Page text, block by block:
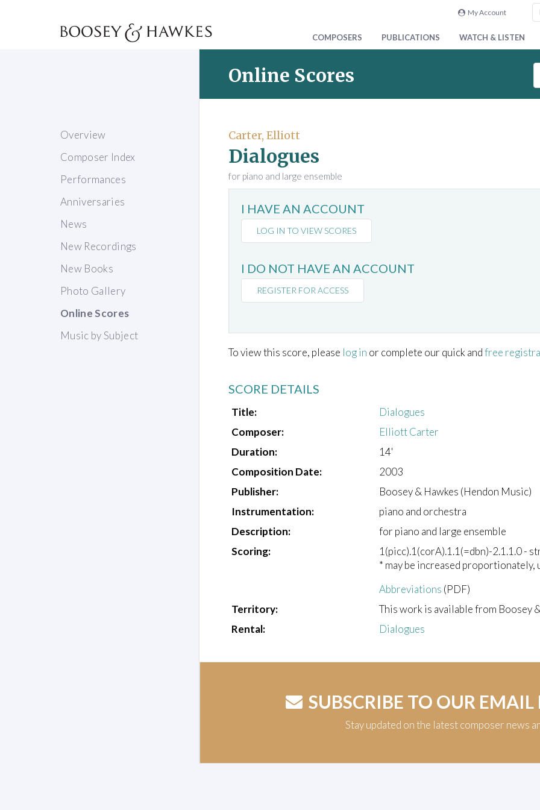
My Account
COMPOSERS PUBLICATIONS WATCH & LISTEN
Overview
Composer Index
Performances
Anniversaries
News
New Recordings
New Books
Photo Gallery
Online Scores
Music by Subject
Online Scores
e
a
Carter, Elliott
Dialogues
for piano and large ensemble
I HAVE AN ACCOUNT
LOG IN TO VIEW SCORES
I DO NOT HAVE AN ACCOUNT
REGISTER FOR ACCESS
To view this score, please log in or complete our quick andfree
SCORE DETAILS
Title:
Dialogues
Composer:
Elliott Carter
Duration:
14'
Composition Date:
2003
Publisher:
Boosey & Hawkes (Hendon Music)
Instrumentation:
piano and orchestra
Description:
for piano and large ensemble
Scoring:
1(picc).1(corA).1.1(=dbn)-2.1.1.0 -
* may be increased proportionately,
Abbreviations (PDF)
Territory:
This work is available from Boosey
Rental:
Dialogues
SUBSCRIBE TO OUR EMAIL
Stay updated on the latest composer news